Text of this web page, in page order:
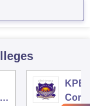
KPB